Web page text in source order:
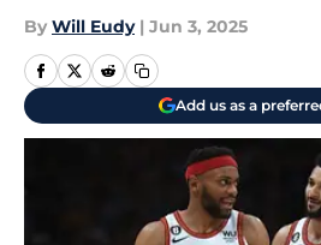
By Will Eudy | Jun 3, 2025
Add us as a